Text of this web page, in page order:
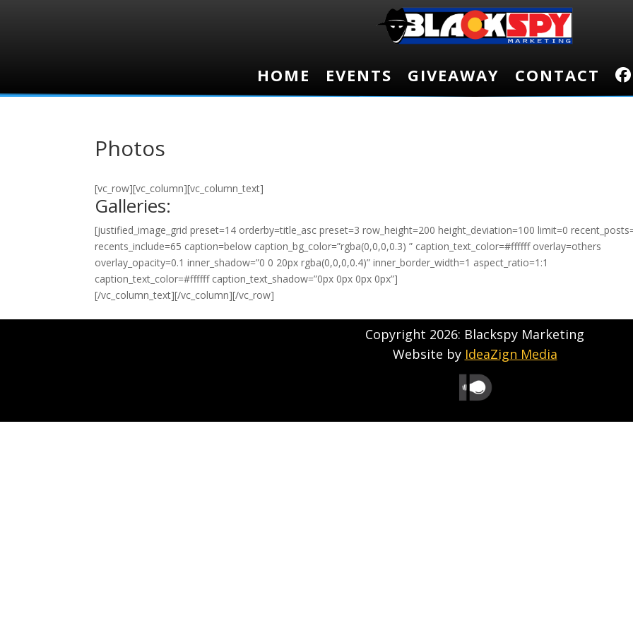
HOME EVENTS GIVEAWAY CONTACT
HOME EVENTS GIVEAWAY CONTACT
Photos
[vc_row][vc_column][vc_column_text]
Galleries:
[justified_image_grid preset=14 orderby=title_asc preset=3 row_height=200 height_deviation=100 limit=0
recents_include=65 caption=below caption_bg_color=”rgba(0,0,0,0.3) ” caption_text_color=#ffffff overlay=others
overlay_opacity=0.1 inner_shadow=”0 0 20px rgba(0,0,0,0.4)” inner_border_width=1 aspect_ratio=1:1
caption_text_color=#ffffff caption_text_shadow=”0px 0px 0px 0px”]
[/vc_column_text][/vc_column][/vc_row]
Copyright 2026: Blackspy Marketing
Website by IdeaZign Media